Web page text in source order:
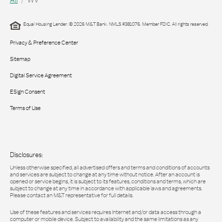
Equal Housing Lender. © 2026 M&T Bank. NMLS #381076. Member FDIC. All rights reserved.
Privacy & Preference Center
Sitemap
Digital Service Agreement
ESign Consent
Terms of Use
Disclosures:
Unless otherwise specified, all advertised offers and terms and conditions of accounts
and services are subject to change at any time without notice. After an account is
opened or service begins, it is subject to its features, conditions and terms, which are
subject to change at any time in accordance with applicable laws and agreements.
Please contact an M&T representative for full details.
Use of these features and services requires Internet and/or data access through a
computer or mobile device. Subject to availability and the same limitations as any